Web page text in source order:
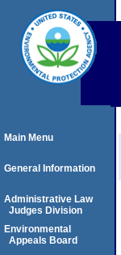
Main Menu
General Information
Administrative Law
Judges Division
Environmental
Appeals Board